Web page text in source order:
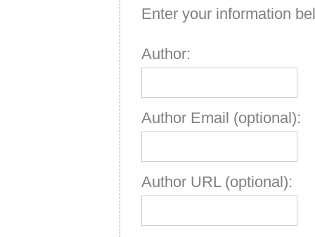
Enter your information
Author:
Author Email (optional):
Author URL (optional):